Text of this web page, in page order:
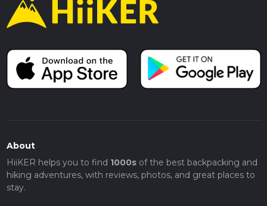
About
HiiKER helps you to find 1000sof the best backpacking and
hiking adventures, with reviews, photos, and great places to
stay.